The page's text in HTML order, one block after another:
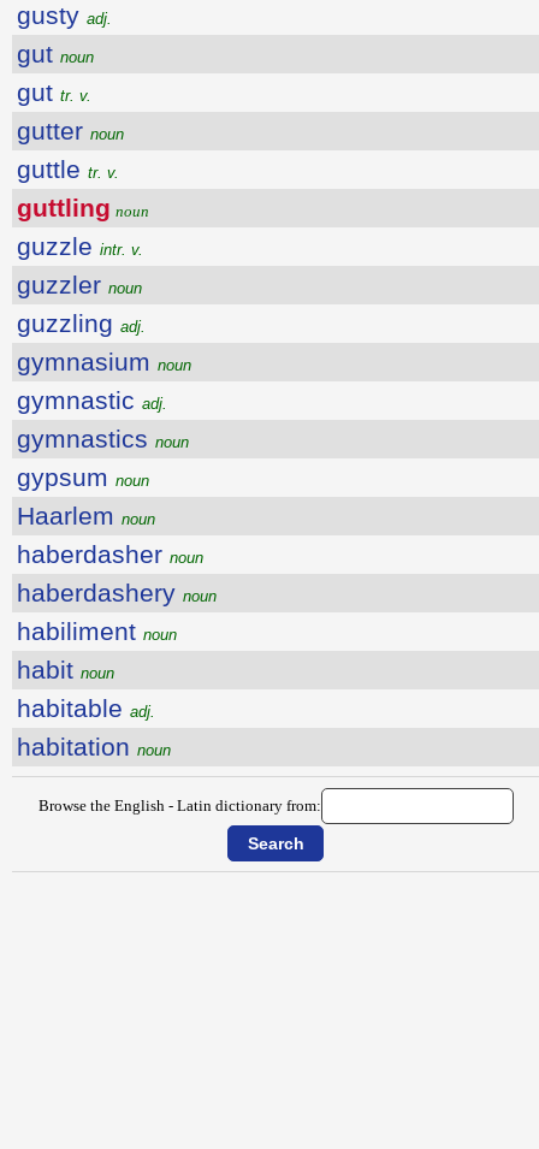
gusty adj.
gut noun
gut tr. v.
gutter noun
guttle tr. v.
guttling noun
guzzle intr. v.
guzzler noun
guzzling adj.
gymnasium noun
gymnastic adj.
gymnastics noun
gypsum noun
Haarlem noun
haberdasher noun
haberdashery noun
habiliment noun
habit noun
habitable adj.
habitation noun
Browse the English - Latin dictionary from: